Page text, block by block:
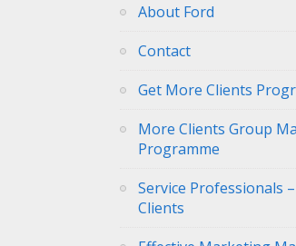
About Ford
Contact
Get More Clients
More Clients Group
Programme
Service Professionals
Clients